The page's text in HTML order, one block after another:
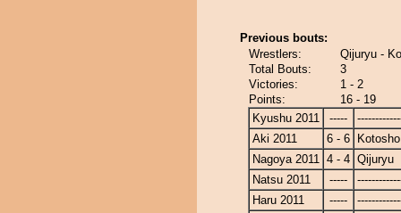
Previous bouts:
Wrestlers:
Qijuryu -
Total Bouts:
3
Victories:
1 - 2
Points:
16 - 19
Kyushu 2011
-----
Aki 2011
6 - 6
Kotosho
Nagoya 2011 4 - 4 Qijuryu
Natsu 2011
-----
Haru 2011
-----